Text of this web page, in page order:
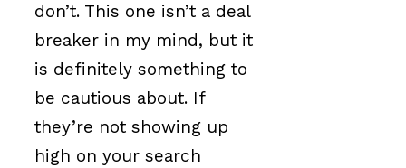
don’t. This one isn’t a deal
breaker in my mind, but it
is definitely something to
be cautious about. If
they’re not showing up
high on your search